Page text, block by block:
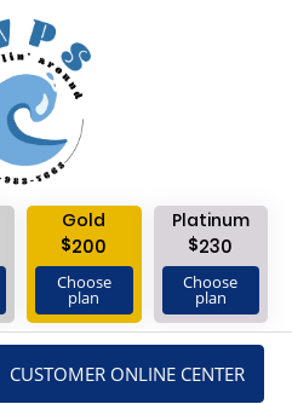
Gold
$200
Choose
plan
Platinum
$230
Choose
plan
CUSTOMER ONLINE CENTER